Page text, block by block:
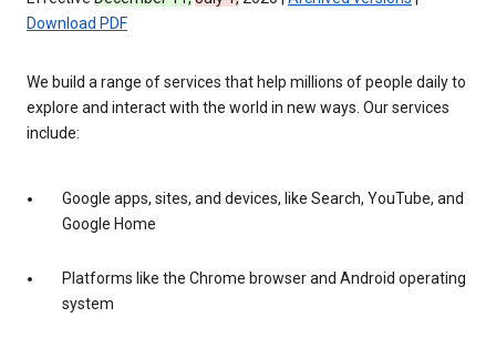
Download PDF
We build a range of services that help millions of people daily to
explore and interact with the world in new ways. Our services
include:
Google apps, sites, and devices, like Search, YouTube, and
Google Home
Platforms like the Chrome browser and Android operating
system